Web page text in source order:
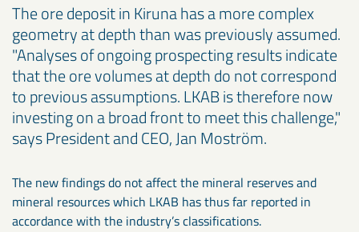
The ore deposit in Kiruna has a more complex
geometry at depth than was previously assumed.
"Analyses of ongoing prospecting results indicate
that the ore volumes at depth do not correspond
to previous assumptions. LKAB is therefore now
investing on a broad front to meet this challenge,"
says President and CEO, Jan Moström.
The new findings do not affect the mineral reserves and
mineral resources which LKAB has thus far reported in
accordance with the industry’s classifications.